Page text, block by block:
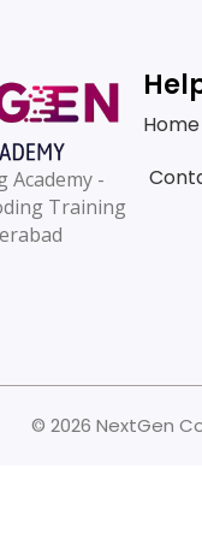
Academy -
Training
Home
© 2026 NextGen